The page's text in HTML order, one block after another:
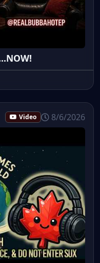
Video 8/6/2026